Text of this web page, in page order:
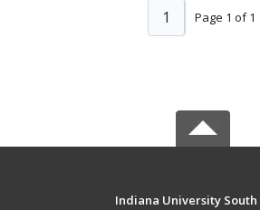
Page 1 of 1
1
Indiana University South